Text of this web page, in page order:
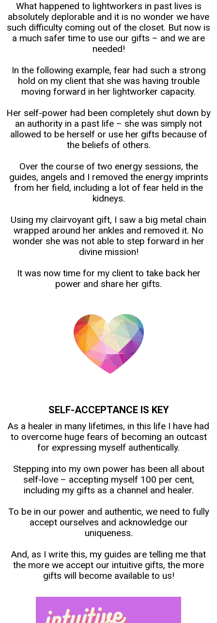
What happened to lightworkers in past lives is
absolutely deplorable and it is no wonder we have
such difficulty coming out of the closet. But now is
a much safer time to use our gifts – and we are
needed!
In the following example, fear had such a strong
hold on my client that she was having trouble
moving forward in her lightworker capacity.
Her self-power had been completely shut down by
an authority in a past life – she was simply not
allowed to be herself or use her gifts because of
the beliefs of others.
Over the course of two energy sessions, the
guides, angels and I removed the energy imprints
from her field, including a lot of fear held in the
kidneys.
Using my clairvoyant gift, I saw a big metal chain
wrapped around her ankles and removed it. No
wonder she was not able to step forward in her
divine mission!
It was now time for my client to take back her
power and share her gifts.
SELF-ACCEPTANCE IS KEY
As a healer in many lifetimes, in this life I have had
to overcome huge fears of becoming an outcast
for expressing myself authentically.
Stepping into my own power has been all about
self-love – accepting myself 100 per cent,
including my gifts as a channel and healer.
To be in our power and authentic, we need to fully
accept ourselves and acknowledge our
uniqueness.
And, as I write this, my guides are telling me that
the more we accept our intuitive gifts, the more
gifts will become available to us!